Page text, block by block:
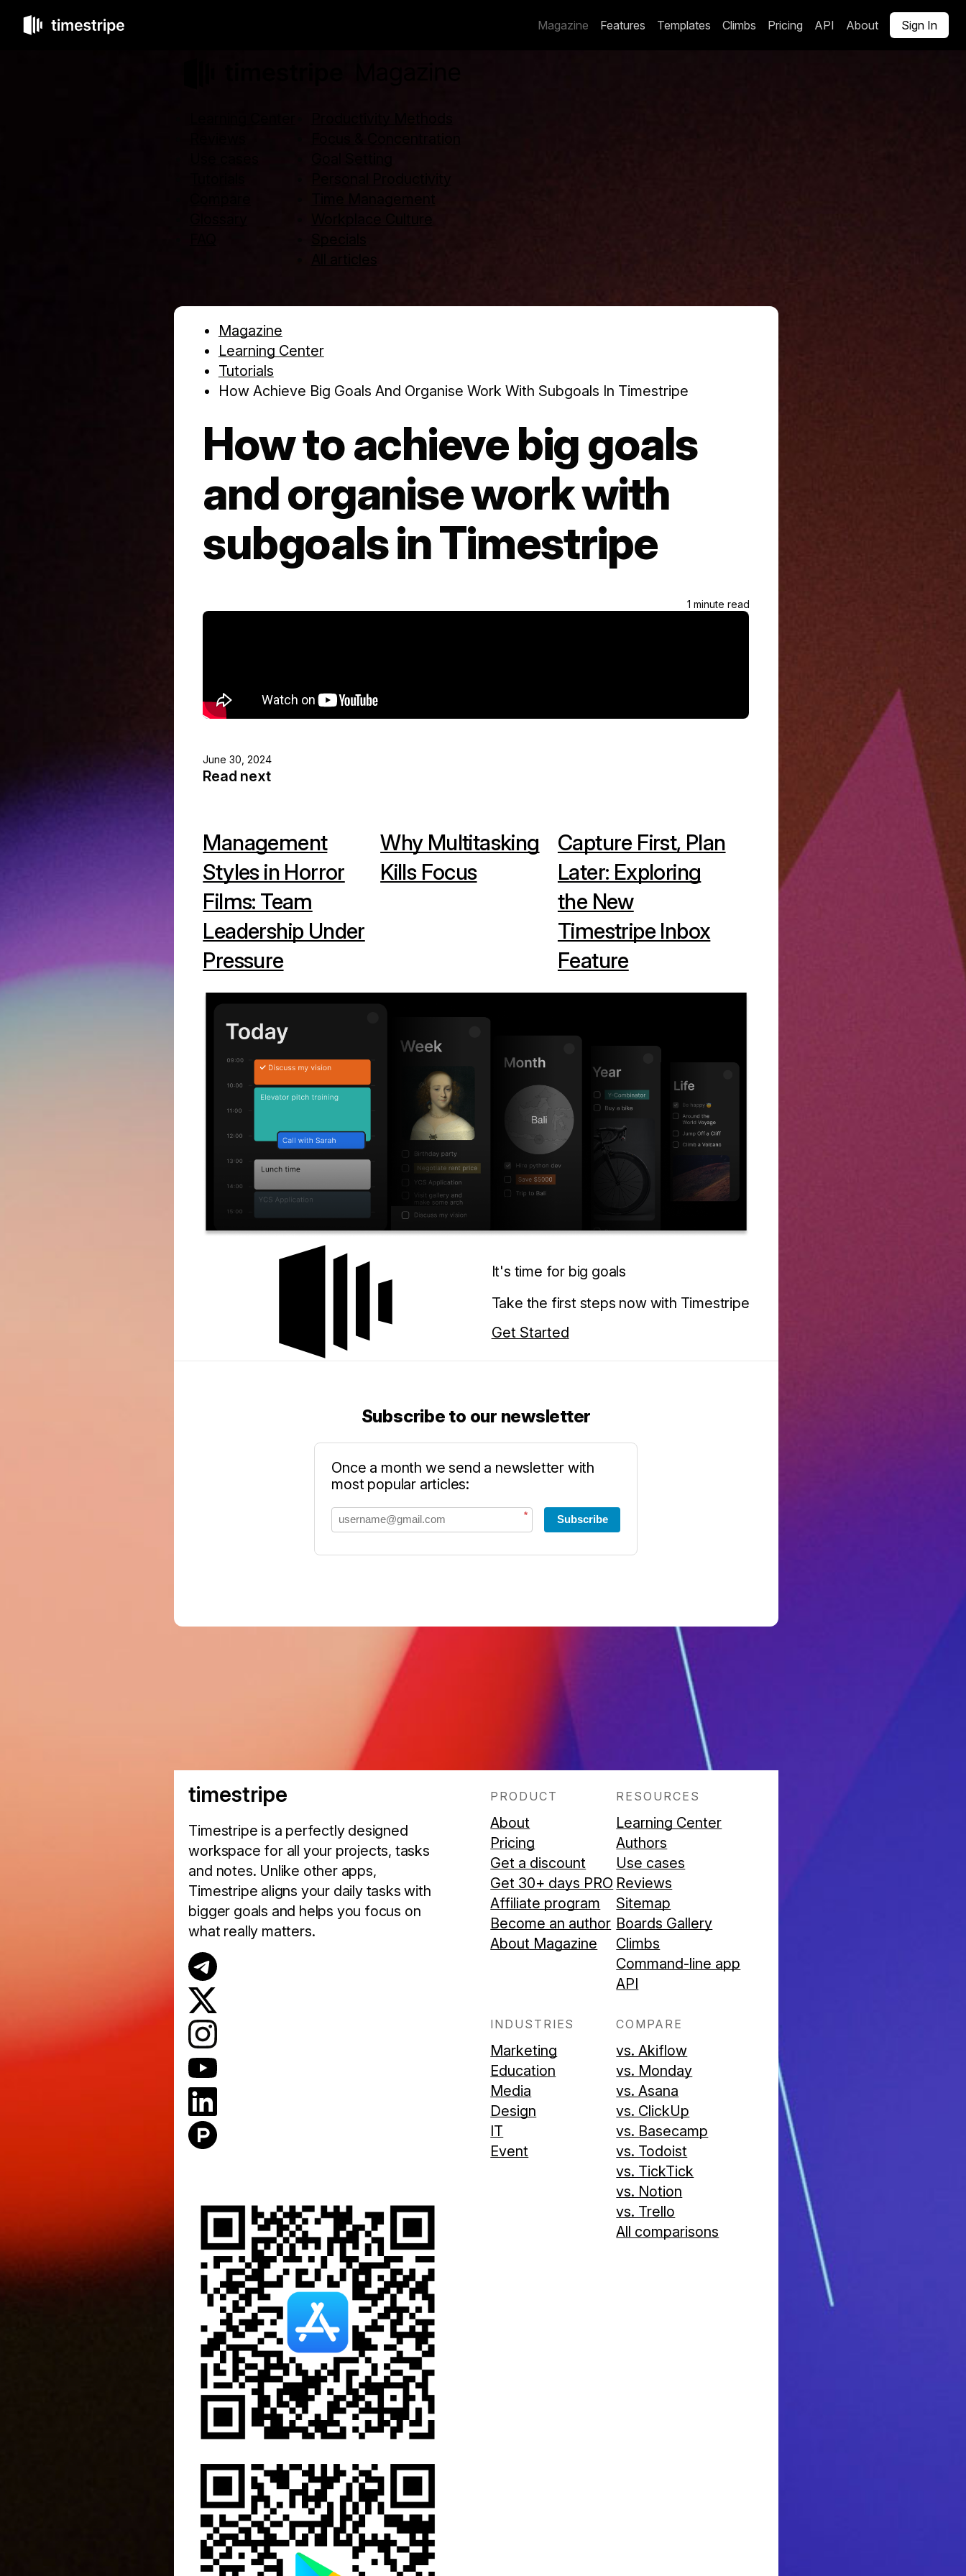
Magazine Features Templates Climbs Pricing API About Sign In
Personal Productivity
Workplace Culture
All articles
Magazine
Learning Center
Tutorials
How Achieve Big Goals And Organise Work With Subgoals In Timestripe
How to achieve big goals
and organise work with
subgoals in Timestripe
1 minute read
June 30, 2024
Read next
Management
Styles in Horror
Films: Team
Leadership Under
Pressure
Why Multitasking
Kills Focus
Capture First, Plan
Later: Exploring
the New
Timestripe Inbox
Feature
It's time for big goals
Take the first steps now with Timestripe
Get Started
Subscribe to our newsletter
Once a month we send a newsletter with
most popular articles:
* Subscribe
timestripe
Timestripe is a perfectly designed
workspace for all your projects, tasks
and notes. Unlike other apps,
Timestripe aligns your daily tasks with
bigger goals and helps you focus on
what really matters.
PRODUCT
About
Pricing
Get a discount
Get 30+ days PRO
Affiliate program
Become an author
About Magazine
RESOURCES
Learning Center
Authors
Use cases
Reviews
Sitemap
Boards Gallery
Climbs
Command-line app
API
INDUSTRIES
Marketing
Education
Media
Design
IT
Event
COMPARE
vs. Akiflow
vs. Monday
vs. Asana
vs. ClickUp
vs. Basecamp
vs. Todoist
vs. TickTick
vs. Notion
vs. Trello
All comparisons